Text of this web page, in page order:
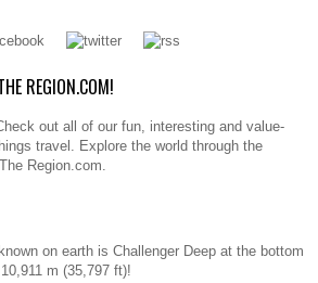
REGION.COM!
out all of our fun, interesting and value-
travel. Explore the world through the
Region.com.
on earth is Challenger Deep at the bottom
m (35,797 ft)!